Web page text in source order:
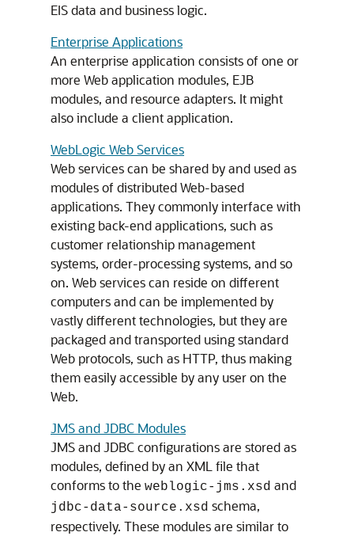
EIS data and business logic.
Enterprise Applications
An enterprise application consists of one or
more Web application modules, EJB
modules, and resource adapters. It might
also include a client application.
WebLogic Web Services
Web services can be shared by and used as
modules of distributed Web-based
applications. They commonly interface with
existing back-end applications, such as
customer relationship management
systems, order-processing systems, and so
on. Web services can reside on different
computers and can be implemented by
vastly different technologies, but they are
packaged and transported using standard
Web protocols, such as HTTP, thus making
them easily accessible by any user on the
Web.
JMS and JDBC Modules
JMS and JDBC configurations are stored as
modules, defined by an XML file that
conforms to the weblogic-jms.xsd and
jdbc-data-source.xsd schema,
respectively. These modules are similar to